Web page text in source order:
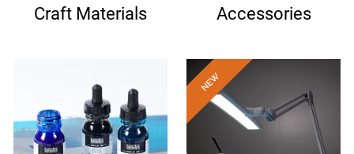
Craft Materials Accessories